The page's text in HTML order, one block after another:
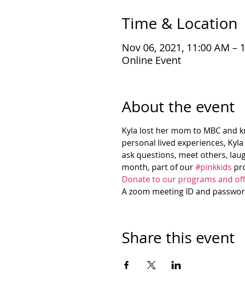
Time & Location
Nov 06, 2021, 11:00 AM –
Online Event
About the event
Kyla lost her mom to MBC and
personal lived experiences,
ask questions, meet others,
month, part of our #pinkkids
Donate to our programs and
A zoom meeting ID and
Share this event